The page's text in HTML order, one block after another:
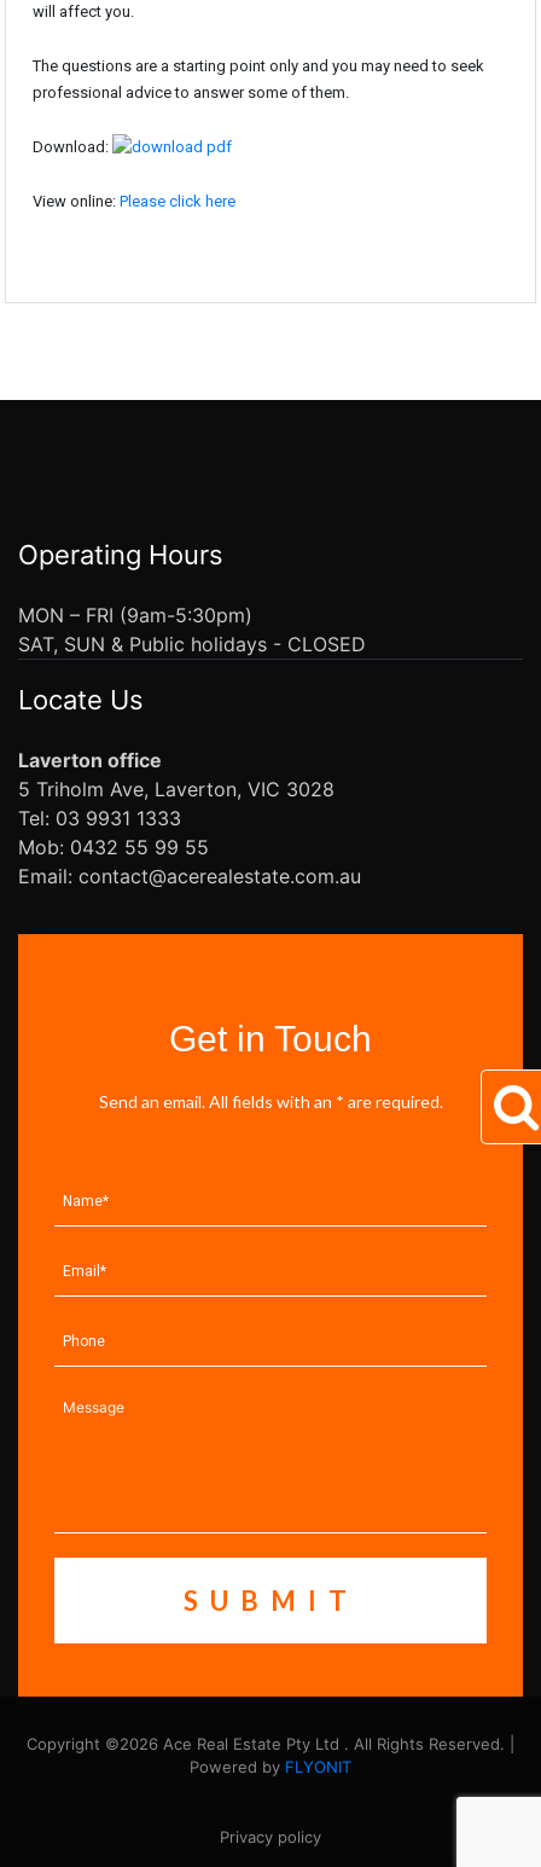
will affect you.
The questions are a starting point only and you may need to seek
professional advice to answer some of them.
Download:
View online: Please click here
Operating Hours
MON – FRI (9am-5:30pm)
SAT, SUN & Public holidays - CLOSED
Locate Us
Laverton office
5 Triholm Ave, Laverton, VIC 3028
Tel: 03 9931 1333
Mob: 0432 55 99 55
Email: contact@acerealestate.com.au
Get in Touch
Send an email. All fields with an * are required.
Copyright ©2026 Ace Real Estate Pty Ltd . All Rights Reserved. |
Powered by FLYONIT
Privacy policy